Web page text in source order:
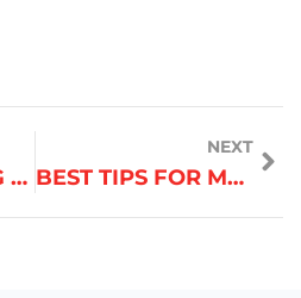
TOP BUDGETING TIPS FOR BUSINESS OWNERS
NEXT
BEST TIPS FOR MANAGING REMOTE TEAMS